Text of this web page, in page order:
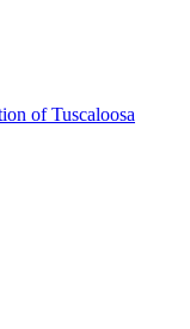
of Tuscaloosa